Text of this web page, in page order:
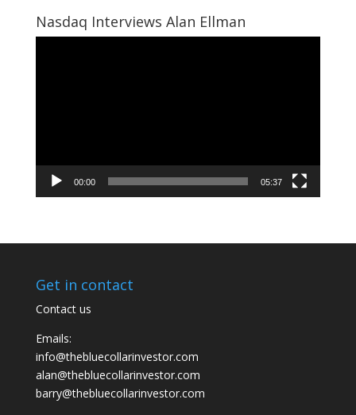
Nasdaq Interviews Alan Ellman
00:00 05:37
Get in contact
Contact us
Emails:
info@thebluecollarinvestor.com
alan@thebluecollarinvestor.com
barry@thebluecollarinvestor.com